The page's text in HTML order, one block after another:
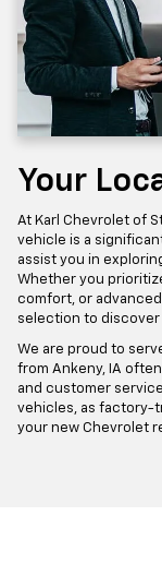
Your
At Karl Chevrolet of
vehicle is a
assist you in
Whether you
comfort, or
selection to
We are proud to
from Ankeny, IA
and customer
vehicles, as factory-
your new Chevrolet